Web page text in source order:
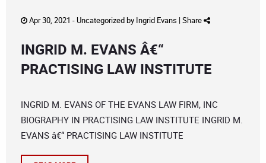
Apr 30, 2021 -Uncategorizedby Ingrid Evans | Share
INGRID M. EVANS Â€“
PRACTISING LAW INSTITUTE
INGRID M. EVANS OF THE EVANS LAW FIRM, INC
BIOGRAPHY IN PRACTISING LAW INSTITUTE INGRID M.
EVANS â€“ PRACTISING LAW INSTITUTE